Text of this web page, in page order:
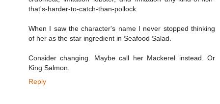
that's-harder-to-catch-than-pollock.
When I saw the character's name I never stopped thinking
of her as the star ingredient in Seafood Salad.
Consider changing. Maybe call her Mackerel instead. Or
King Salmon.
Reply